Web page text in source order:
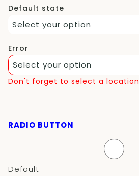
Default state
Select your option
Error
Select your option
Don't forget to select a location
RADIO BUTTON
Default